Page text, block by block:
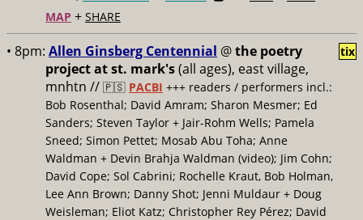
MAP + SHARE
• 8pm: Allen Ginsberg Centennial @the poetry
project at st. mark's(all ages), east village,
mnhtn // 🇵🇸 PACBI +++ readers / performers incl.:
Bob Rosenthal; David Amram; Sharon Mesmer; Ed
Sanders; Steven Taylor + Jair-Rohm Wells; Pamela
Sneed; Simon Pettet; Mosab Abu Toha; Anne
Waldman + Devin Brahja Waldman (video); Jim Cohn;
David Cope; Sol Cabrini; Rochelle Kraut, Bob Holman,
Lee Ann Brown; Danny Shot; Jenni Muldaur + Doug
Weisleman; Eliot Katz; Christopher Rey Pérez; David
tix